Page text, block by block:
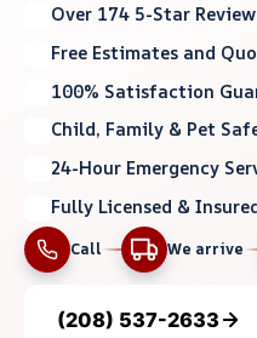
Over 174 5-Star
Free Estimates and
100% Satisfaction
Child, Family & Pet
24-Hour Emergency
Fully Licensed &
Call We arrive
(208) 537-2633